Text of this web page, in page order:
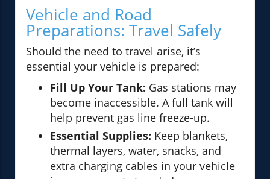
Vehicle and Road
Preparations: Travel Safely
Should the need to travel arise, it’s
essential your vehicle is prepared:
Fill Up Your Tank: Gas stations may
become inaccessible. A full tank will
help prevent gas line freeze-up.
Essential Supplies: Keep blankets,
thermal layers, water, snacks, and
extra charging cables in your vehicle